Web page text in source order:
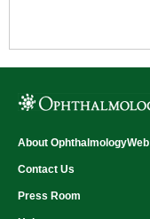
About OphthalmologyWeb
Contact Us
Press Room